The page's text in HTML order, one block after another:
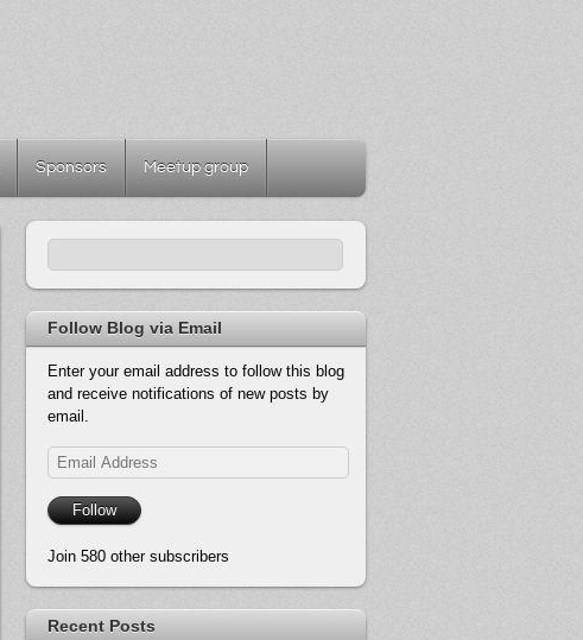
Sponsors Meetup group
Follow Blog via Email
Enter your email address to follow this blog
and receive notifications of new posts by
email.
Email
Address
Follow
Join 580 other subscribers
Recent Posts